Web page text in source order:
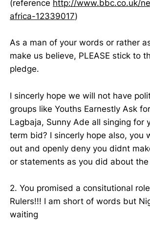
(reference http://www.bbc.co.uk/
africa-12339017)
As a man of your words or rather
make us believe, PLEASE stick to
pledge.
I sincerly hope we will not have
groups like Youths Earnestly Ask
Lagbaja, Sunny Ade all singing for
term bid? I sincerly hope also, you
out and openly deny you didnt
or statements as you did about the
2. You promised a consitutional
Rulers!!! I am short of words but
waiting